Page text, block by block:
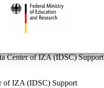
Center of IZA (IDSC) Support
of IZA (IDSC) Support